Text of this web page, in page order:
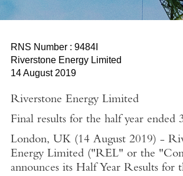
RNS Number : 9484I
Riverstone Energy Limited
14 August 2019
Riverstone Energy Limited
Final results for the half year ended
London, UK(14 August 2019) -
Energy Limited("REL" or the
announces its Half Year Results for